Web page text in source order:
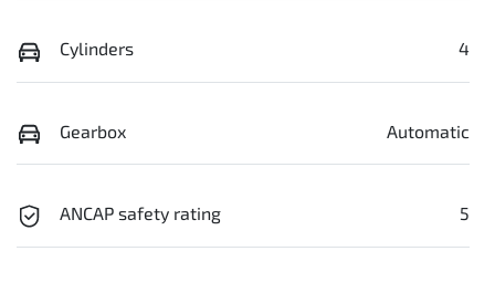
Cylinders 4
Gearbox Automatic
ANCAP safety rating 5